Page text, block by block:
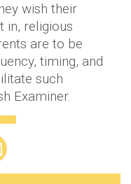
wish their
in, religious
are to be
timing, and
such
Examiner.